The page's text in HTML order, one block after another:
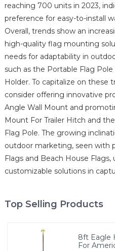
reaching 700 units in 2023,
preference for easy-to-install
Overall, trends show an
high-quality flag mounting
needs for adaptability in
such as the Portable Flag
Holder. To capitalize on these
consider offering innovative
Angle Wall Mount and
Mount For Trailer Hitch and
Flag Pole. The growing
outdoor marketing, seen with
Flags and Beach House
customizable solutions in
Top Selling Products
8ft Eagle
For